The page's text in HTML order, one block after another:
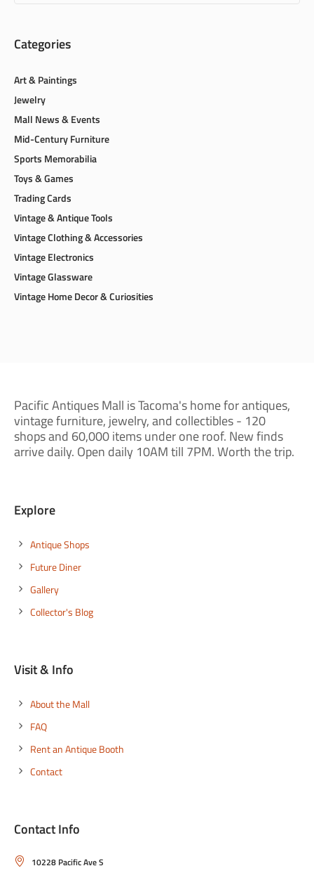
Categories
Art & Paintings
Jewelry
Mall News & Events
Mid-Century Furniture
Sports Memorabilia
Toys & Games
Trading Cards
Vintage & Antique Tools
Vintage Clothing & Accessories
Vintage Electronics
Vintage Glassware
Vintage Home Decor & Curiosities
Pacific Antiques Mall is Tacoma's home for antiques,
vintage furniture, jewelry, and collectibles - 120
shops and 60,000 items under one roof. New finds
arrive daily. Open daily 10AM till 7PM. Worth the trip.
Explore
Antique Shops
Future Diner
Gallery
Collector's Blog
Visit & Info
About the Mall
FAQ
Rent an Antique Booth
Contact
Contact Info
10228 Pacific Ave S